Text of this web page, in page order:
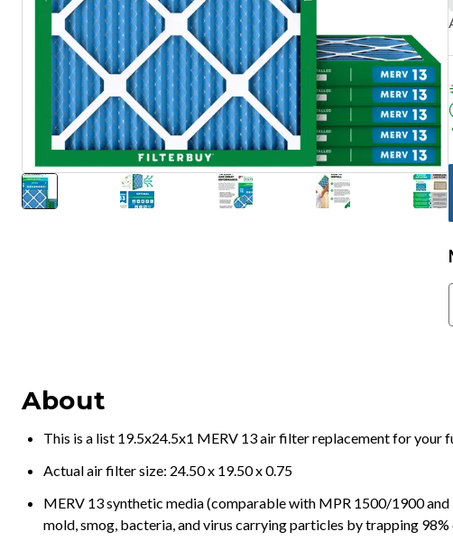
This is a list 19.5x24.5x1 MERV 13 air filter replacement for your
Actual air filter size: 24.50 x 19.50 x 0.75
MERV 13 synthetic media (comparable with MPR 1500/1900
High-quality construction means electrostatically charged